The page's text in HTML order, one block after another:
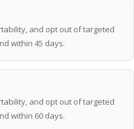
and opt out of targeted
within 45 days.
and opt out of targeted
within 60 days.